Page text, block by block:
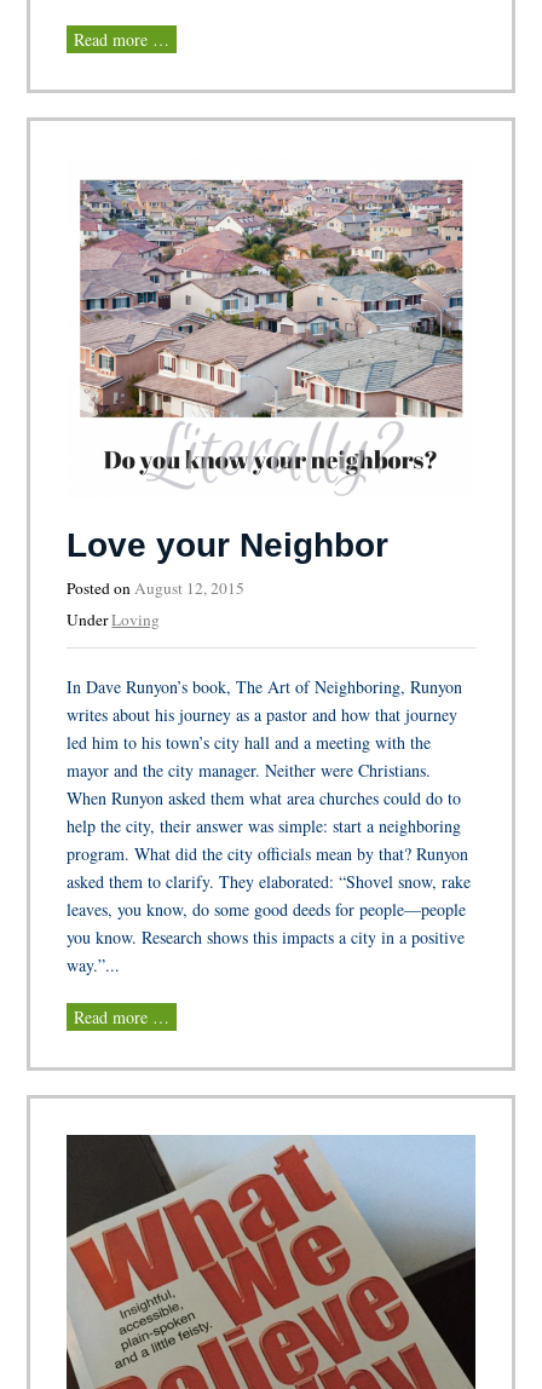
Read more …
Love your Neighbor
Posted onAugust 12, 2015
UnderLoving
In Dave Runyon’s book, The Art of Neighboring, Runyon
writes about his journey as a pastor and how that journey
led him to his town’s city hall and a meeting with the
mayor and the city manager. Neither were Christians.
When Runyon asked them what area churches could do to
help the city, their answer was simple: start a neighboring
program. What did the city officials mean by that? Runyon
asked them to clarify. They elaborated: “Shovel snow, rake
leaves, you know, do some good deeds for people—people
you know. Research shows this impacts a city in a positive
way.”...
Read more …